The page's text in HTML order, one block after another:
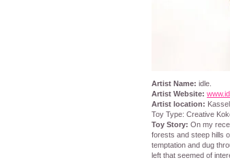
Artist Name: idle.
Artist Website:
Artist location:
Toy Type: Creative
Toy Story: On my
forests and steep hills
temptation and dug
left that seemed of